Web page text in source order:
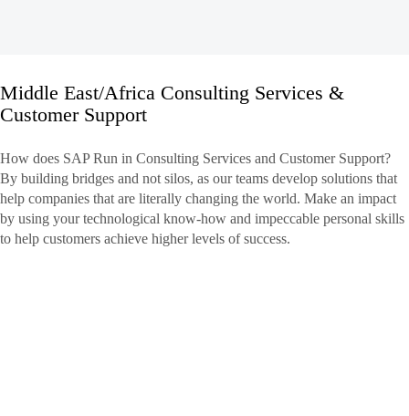
Middle
Consulting
Services
&
Customer
Support
Middle East/Africa Consulting Services &
Customer Support
How does SAP Run in Consulting Services and Customer Support?
By building bridges and not silos, as our teams develop solutions that
help companies that are literally changing the world. Make an impact
by using your technological know-how and impeccable personal skills
to help customers achieve higher levels of success.